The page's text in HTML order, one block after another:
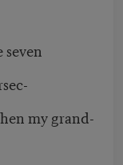
my grand-